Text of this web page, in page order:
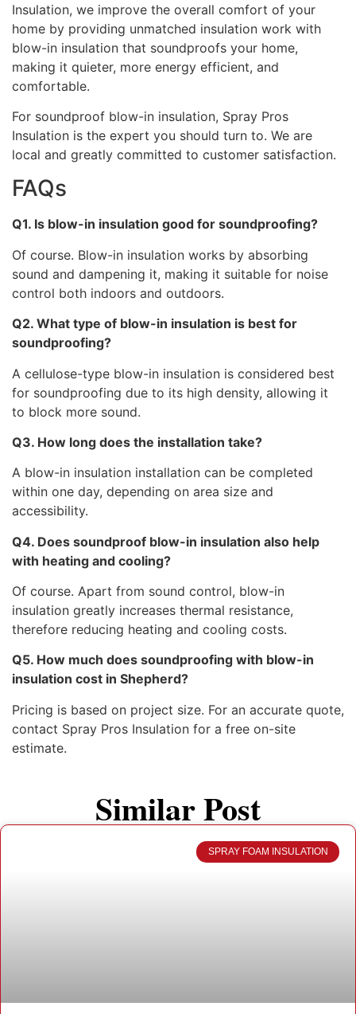
Insulation, we improve the overall comfort of your
home by providing unmatched insulation work with
blow-in insulation that soundproofs your home,
making it quieter, more energy efficient, and
comfortable.
For soundproof blow-in insulation, Spray Pros
Insulation is the expert you should turn to. We are
local and greatly committed to customer satisfaction.
FAQs
Q1. Is blow-in insulation good for soundproofing?
Of course. Blow-in insulation works by absorbing
sound and dampening it, making it suitable for noise
control both indoors and outdoors.
Q2. What type of blow-in insulation is best for
soundproofing?
A cellulose-type blow-in insulation is considered best
for soundproofing due to its high density, allowing it
to block more sound.
Q3. How long does the installation take?
A blow-in insulation installation can be completed
within one day, depending on area size and
accessibility.
Q4. Does soundproof blow-in insulation also help
with heating and cooling?
Of course. Apart from sound control, blow-in
insulation greatly increases thermal resistance,
therefore reducing heating and cooling costs.
Q5. How much does soundproofing with blow-in
insulation cost in Shepherd?
Pricing is based on project size. For an accurate quote,
contact Spray Pros Insulation for a free on-site
estimate.
Similar Post
SPRAY FOAM INSULATION